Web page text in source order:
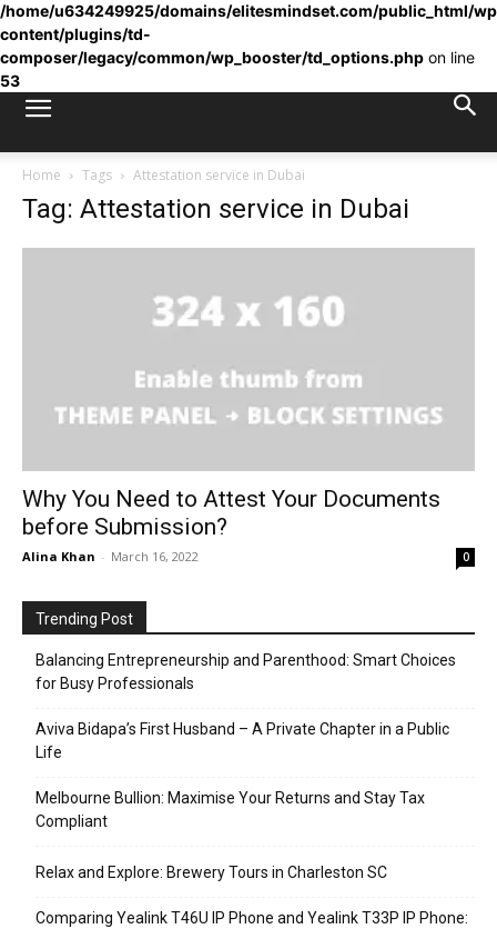
/home/u634249925/domains/elitesmindset.com/public_html/
content/plugins/td-
composer/legacy/common/wp_booster/td_options.php on line
53
Home Tags Attestation service in Dubai
Tag: Attestation service in Dubai
Why You Need to Attest Your Documents
before Submission?
Alina Khan - March 16, 2022 0
Trending Post
Balancing Entrepreneurship and Parenthood: Smart Choices
for Busy Professionals
Aviva Bidapa’s First Husband – A Private Chapter in a Public
Life
Melbourne Bullion: Maximise Your Returns and Stay Tax
Compliant
Relax and Explore: Brewery Tours in Charleston SC
Comparing Yealink T46U IP Phone and Yealink T33P IP Phone: